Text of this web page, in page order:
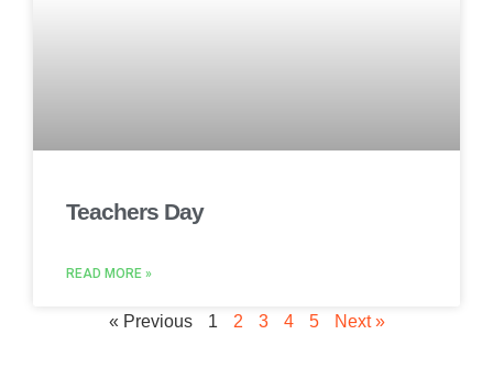
Teachers Day
READ MORE »
« Previous 1 2 3 4 5 Next »